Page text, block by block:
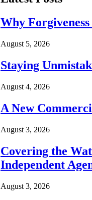
Why
August 5, 2026
Staying
August 4, 2026
A New
August 3, 2026
Covering the
Independent
August 3, 2026